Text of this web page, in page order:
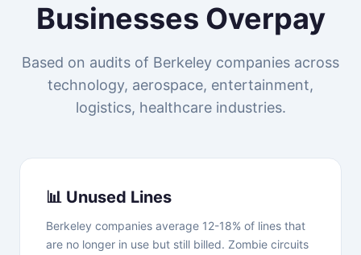
Businesses Overpay
Based on audits of Berkeley companies across
technology, aerospace, entertainment,
logistics, healthcare industries.
📊 Unused Lines
Berkeley companies average 12-18% of lines that
are no longer in use but still billed. Zombie circuits